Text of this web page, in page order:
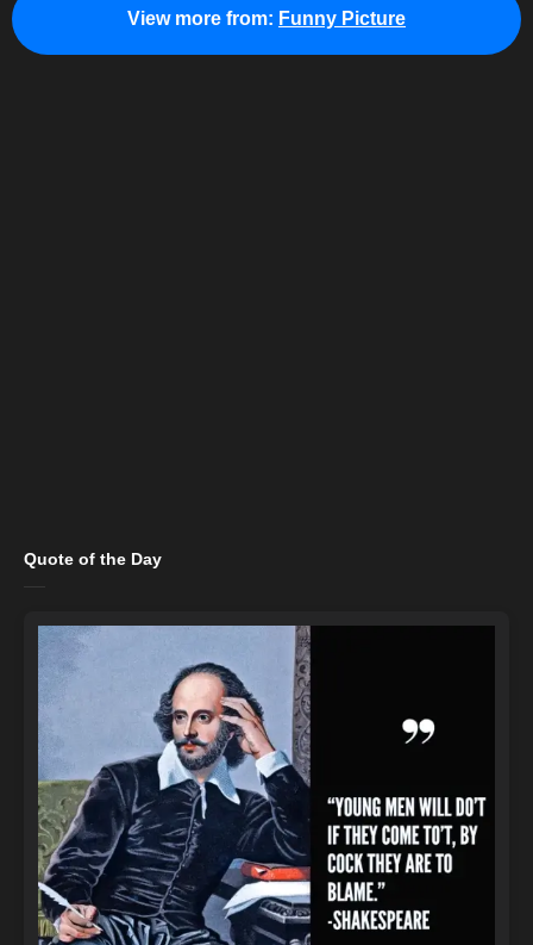
View more from: Funny Picture
Quote of the Day